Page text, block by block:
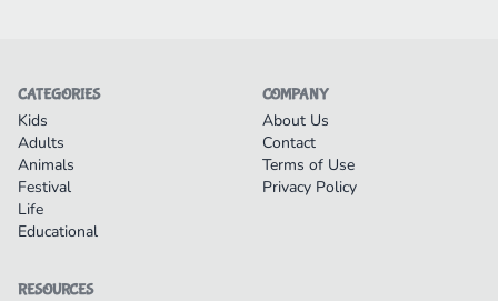
CATEGORIES
Kids
Adults
Animals
Festival
Life
Educational
COMPANY
About Us
Contact
Terms of Use
Privacy Policy
RESOURCES